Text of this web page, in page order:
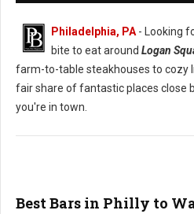
Philadelphia, PA - Looking
bite to eat around Logan
farm-to-table steakhouses to cozy
fair share of fantastic places close
you're in town.
Best Bars in Philly to